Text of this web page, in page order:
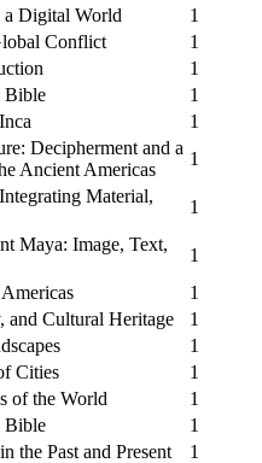
a Digital World
1
Conflict
1
1
Bible
1
1
Decipherment and a
Ancient Americas
1
Material,
1
Maya: Image, Text,
1
1
and Cultural Heritage
1
1
Cities
1
of the World
1
Bible
1
the Past and Present
1